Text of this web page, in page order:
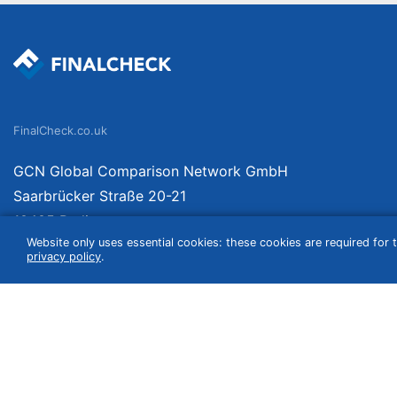
Website only uses essential cookies: these cookies are required
privacy policy.
FinalCheck.co.uk
GCN Global Comparison Network GmbH
Saarbrücker Straße 20-21
10405 Berlin
Germany